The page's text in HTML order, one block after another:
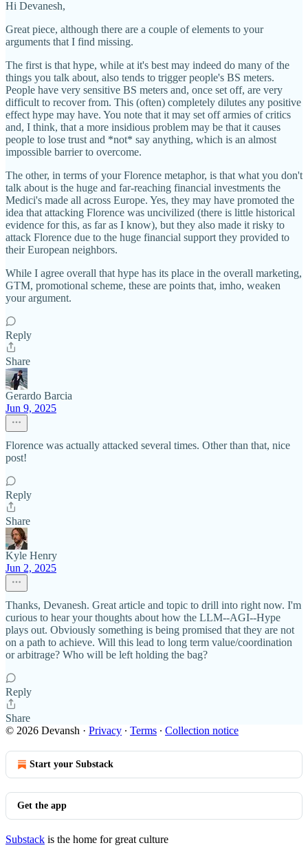
Hi Devanesh,
Great piece, although there are a couple of elements to your
arguments that I find missing.
The first is that hype, while at it's best may indeed do many of the
things you talk about, also tends to trigger people's BS meters.
People have very sensitive BS meters and, once set off, are very
difficult to recover from. This (often) completely dilutes any positive
effect hype may have. You note that it may set off armies of critics
and, I think, that a more insidious problem may be that it causes
people to lose trust and *not* say anything, which is an almost
impossible barrier to overcome.
The other, in terms of your Florence metaphor, is that what you don't
talk about is the huge and far-reaching financial investments the
Medici's made all across Europe. Yes, they may have promoted the
idea that attacking Florence was uncivilized (there is little historical
evidence for this, as far as I know), but they also made it risky to
attack Florence due to the huge financial support they provided to
their European neighbors.
While I agree overall that hype has its place in the overall marketing,
GTM, promotional scheme, these are points that, imho, weaken
your argument.
Reply
Share
Gerardo Barcia
Jun 9, 2025
Florence was actually attacked several times. Other than that, nice
post!
Reply
Share
Kyle Henry
Jun 2, 2025
Thanks, Devanesh. Great article and topic to drill into right now. I'm
curious to hear your thoughts about how the LLM--AGI--Hype
plays out. Obviously something is being promised that they are not
on a path to achieve. Will this lead to long term value/coordination
or arbitrage? Who will be left holding the bag?
Reply
Share
© 2026 Devansh · Privacy ∙ Terms ∙ Collection notice
Start your Substack
Get the app
Substack is the home for great culture